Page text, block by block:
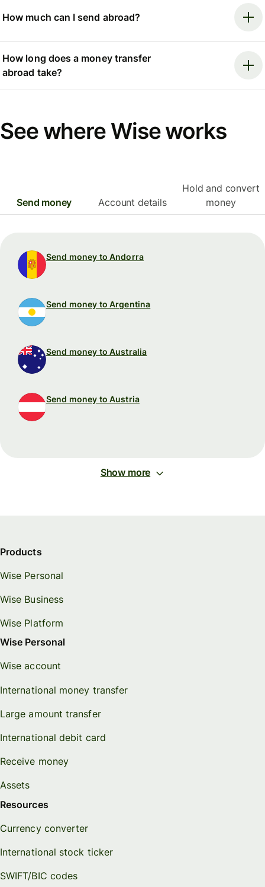
How much can I send abroad?
How long does a money transfer
abroad take?
See where Wise works
Send money Account details
Hold and convert
money
Send money to Andorra
Send money to Argentina
Send money to Australia
Send money to Austria
Show more
Products
Wise Personal
Wise Business
Wise Platform
Wise Personal
Wise account
International money transfer
Large amount transfer
International debit card
Receive money
Assets
Resources
Currency converter
International stock ticker
SWIFT/BIC codes